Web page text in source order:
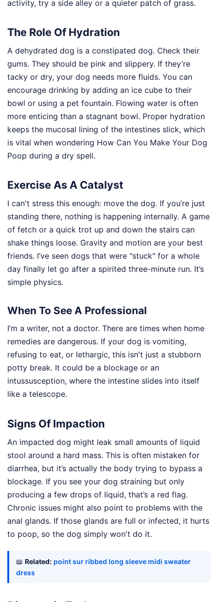
activity, try a side alley or a quieter patch of grass.
The Role Of Hydration
A dehydrated dog is a constipated dog. Check their
gums. They should be pink and slippery. If they’re
tacky or dry, your dog needs more fluids. You can
encourage drinking by adding an ice cube to their
bowl or using a pet fountain. Flowing water is often
more enticing than a stagnant bowl. Proper hydration
keeps the mucosal lining of the intestines slick, which
is vital when wondering How Can You Make Your Dog
Poop during a dry spell.
Exercise As A Catalyst
I can't stress this enough: move the dog. If you’re just
standing there, nothing is happening internally. A game
of fetch or a quick trot up and down the stairs can
shake things loose. Gravity and motion are your best
friends. I’ve seen dogs that were "stuck" for a whole
day finally let go after a spirited three-minute run. It’s
simple physics.
When To See A Professional
I’m a writer, not a doctor. There are times when home
remedies are dangerous. If your dog is vomiting,
refusing to eat, or lethargic, this isn't just a stubborn
potty break. It could be a blockage or an
intussusception, where the intestine slides into itself
like a telescope.
Signs Of Impaction
An impacted dog might leak small amounts of liquid
stool around a hard mass. This is often mistaken for
diarrhea, but it’s actually the body trying to bypass a
blockage. If you see your dog straining but only
producing a few drops of liquid, that’s a red flag.
Chronic issues might also point to problems with the
anal glands. If those glands are full or infected, it hurts
to poop, so the dog simply won't do it.
📖 Related: point sur ribbed long sleeve midi sweater
dress